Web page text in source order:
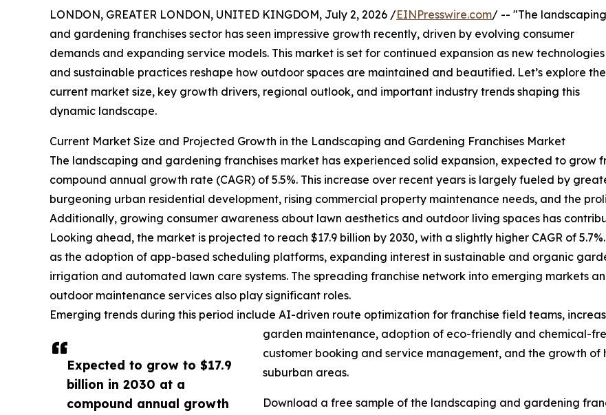
Expected to grow to $17.9
billion in 2030 at a
compound annual growth
LONDON, GREATER LONDON, UNITED KINGDOM, July 2, 2026 /EINPresswire.com/ -- "The landscaping
and gardening franchises sector has seen impressive growth recently, driven by evolving consumer
demands and expanding service models. This market is set for continued expansion as new technologies
and sustainable practices reshape how outdoor spaces are maintained and beautified. Let’s explore the
current market size, key growth drivers, regional outlook, and important industry trends shaping this
dynamic landscape.
Current Market Size and Projected Growth in the Landscaping and Gardening Franchises Market
The landscaping and gardening franchises market has experienced solid expansion, expected to grow
compound annual growth rate (CAGR) of 5.5%. This increase over recent years is largely fueled by
burgeoning urban residential development, rising commercial property maintenance needs, and the
Additionally, growing consumer awareness about lawn aesthetics and outdoor living spaces has
Looking ahead, the market is projected to reach $17.9 billion by 2030, with a slightly higher CAGR of
as the adoption of app-based scheduling platforms, expanding interest in sustainable and organic
irrigation and automated lawn care systems. The spreading franchise network into emerging markets
outdoor maintenance services also play significant roles.
Emerging trends during this period include AI-driven route optimization for franchise field teams,
garden maintenance, adoption of eco-friendly and chemical-
customer booking and service management, and the growth of
suburban areas.
Download a free sample of the landscaping and gardening